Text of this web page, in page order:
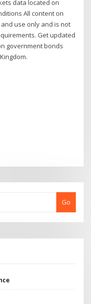
data located on
All content on
use only and is not
Get updated
government bonds
Go